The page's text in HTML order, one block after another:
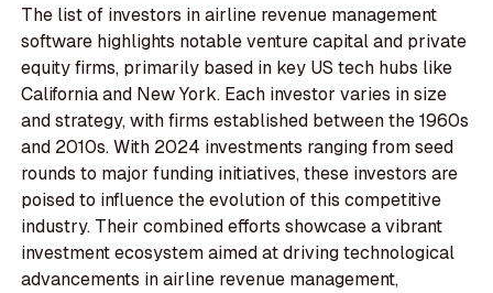
The list of investors in airline revenue management
software highlights notable venture capital and private
equity firms, primarily based in key US tech hubs like
California and New York. Each investor varies in size
and strategy, with firms established between the 1960s
and 2010s. With 2024 investments ranging from seed
rounds to major funding initiatives, these investors are
poised to influence the evolution of this competitive
industry. Their combined efforts showcase a vibrant
investment ecosystem aimed at driving technological
advancements in airline revenue management,